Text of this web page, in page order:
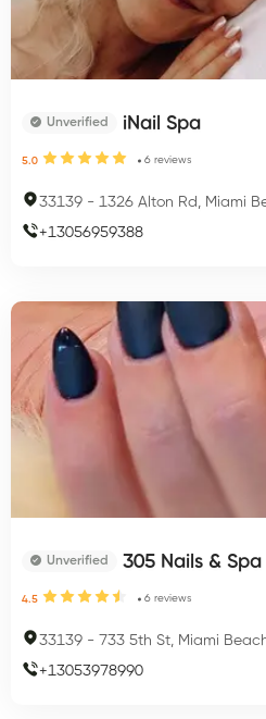
Unverified iNail Spa
5.0 6 reviews
33139 - 1326 Alton Rd, Miami
+13056959388
Unverified 305 Nails & Spa
4.5 6 reviews
33139 - 733 5th St, Miami
+13053978990